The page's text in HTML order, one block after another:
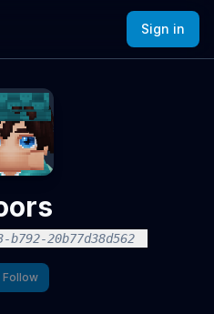
Sign in
b792-20b77d38d562
Follow